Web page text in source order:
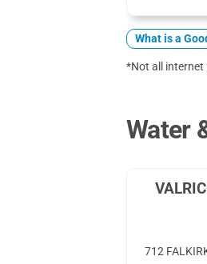
What is a
*Not all internet
Water
712